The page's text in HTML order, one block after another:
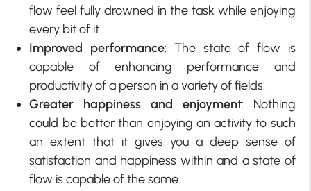
flow feel fully drowned in the task while enjoying
every bit of it.
Improved performance: The state of flow is
capable of enhancing performance and
productivity of a person in a variety of fields.
Greater happiness and enjoyment: Nothing
could be better than enjoying an activity to such
an extent that it gives you a deep sense of
satisfaction and happiness within and a state of
flow is capable of the same.